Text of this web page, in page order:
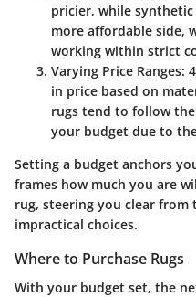
pricier, while
more affordable side,
working within strict
Varying Price Ranges:
in price based on
rugs tend to follow
your budget due to
Setting a budget anchors
frames how much you are
rug, steering you clear
impractical choices.
Where to Purchase Rugs
With your budget set, the